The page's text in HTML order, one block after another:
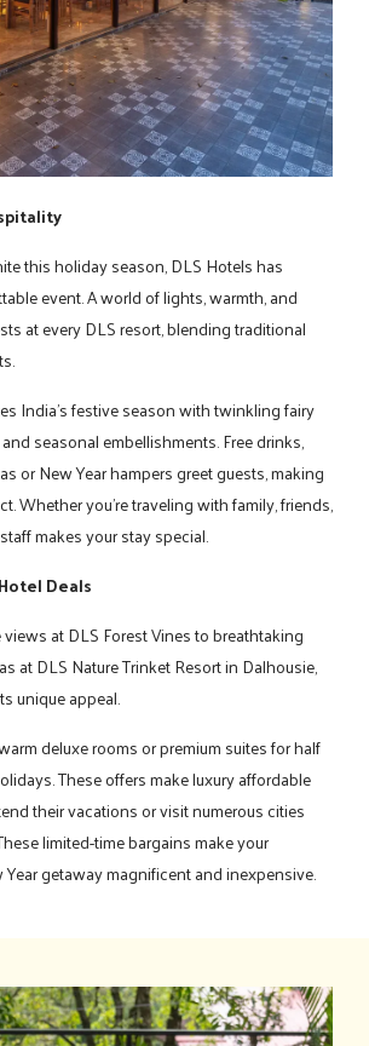
this holiday season, DLS Hotels has
event. A world of lights, warmth, and
at every DLS resort, blending traditional
India's festive season with twinkling fairy
seasonal embellishments. Free drinks,
or New Year hampers greet guests, making
Whether you're traveling with family, friends,
makes your stay special.
Deals
at DLS Forest Vines to breathtaking
at DLS Nature Trinket Resort in Dalhousie,
unique appeal.
deluxe rooms or premium suites for half
These offers make luxury affordable
their vacations or visit numerous cities
limited-time bargains make your
getaway magnificent and inexpensive.